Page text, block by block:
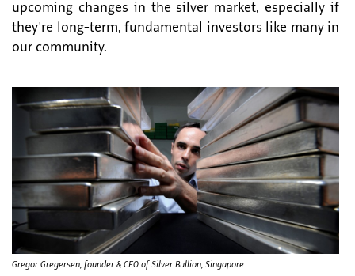
upcoming changes in the silver market, especially if
they're long-term, fundamental investors like many in
our community.
Gregor Gregersen, founder & CEO of Silver Bullion, Singapore.